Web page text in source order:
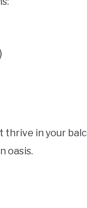
in your
oasis.